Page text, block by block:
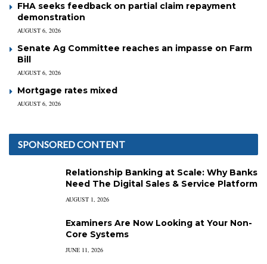
FHA seeks feedback on partial claim repayment
demonstration
AUGUST 6, 2026
Senate Ag Committee reaches an impasse on Farm
Bill
AUGUST 6, 2026
Mortgage rates mixed
AUGUST 6, 2026
SPONSORED CONTENT
Relationship Banking at Scale: Why Banks
Need The Digital Sales & Service Platform
AUGUST 1, 2026
Examiners Are Now Looking at Your Non-
Core Systems
JUNE 11, 2026